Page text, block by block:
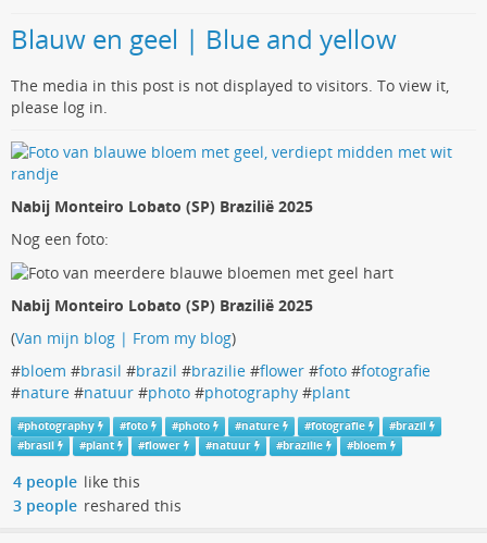
Blauw en geel | Blue and yellow
The media in this post is not displayed to visitors. To view it,
please log in.
Nabij Monteiro Lobato (SP) Brazilië 2025
Nog een foto:
Nabij Monteiro Lobato (SP) Brazilië 2025
(Van mijn blog | From my blog)
#bloem #brasil #brazil #brazilie #flower #foto #fotografie
#nature #natuur #photo #photography #plant
#photography #foto #photo #nature #fotografie #brazil
#brasil #plant #flower #natuur #brazilie #bloem
4 people like this
3 people reshared this